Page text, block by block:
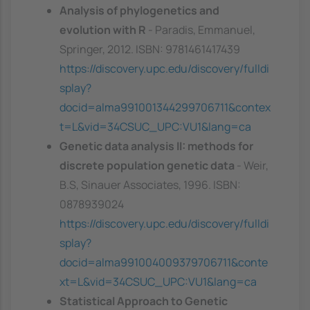
Analysis of phylogenetics and
evolution with R
- Paradis, Emmanuel,
Springer, 2012. ISBN: 9781461417439
https://discovery.upc.edu/discovery/fulldi
splay?
docid=alma991001344299706711&contex
t=L&vid=34CSUC_UPC:VU1&lang=ca
Genetic data analysis II: methods for
discrete population genetic data
- Weir,
B.S, Sinauer Associates, 1996. ISBN:
0878939024
https://discovery.upc.edu/discovery/fulldi
splay?
docid=alma991004009379706711&conte
xt=L&vid=34CSUC_UPC:VU1&lang=ca
Statistical Approach to Genetic